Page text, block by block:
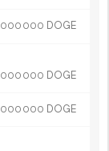
000 000 DOGE
000 000 DOGE
000 000 DOGE